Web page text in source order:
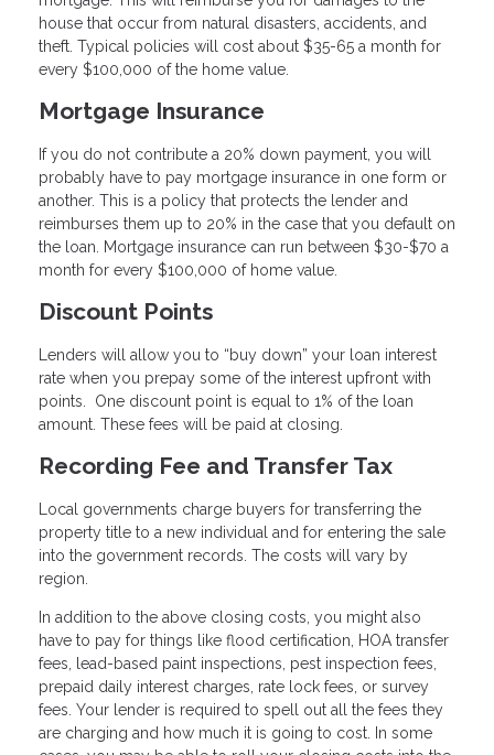
house that occur from natural disasters, accidents, and
theft. Typical policies will cost about $35-65 a month for
every $100,000 of the home value.
Mortgage Insurance
If you do not contribute a 20% down payment, you will
probably have to pay mortgage insurance in one form or
another. This is a policy that protects the lender and
reimburses them up to 20% in the case that you default on
the loan. Mortgage insurance can run between $30-$70 a
month for every $100,000 of home value.
Discount Points
Lenders will allow you to “buy down” your loan interest
rate when you prepay some of the interest upfront with
points. One discount point is equal to 1% of the loan
amount. These fees will be paid at closing.
Recording Fee and Transfer Tax
Local governments charge buyers for transferring the
property title to a new individual and for entering the sale
into the government records. The costs will vary by
region.
In addition to the above closing costs, you might also
have to pay for things like flood certification, HOA transfer
fees, lead-based paint inspections, pest inspection fees,
prepaid daily interest charges, rate lock fees, or survey
fees. Your lender is required to spell out all the fees they
are charging and how much it is going to cost. In some